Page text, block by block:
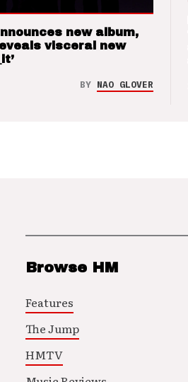
new album,
visceral new
BY NAO GLOVER
Browse HM
Features
The Jump
HMTV